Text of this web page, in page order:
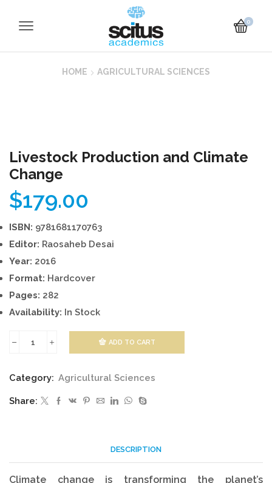
0
HOME AGRICULTURAL SCIENCES
Livestock Production and Climate
Change
$179.00
ISBN: 9781681170763
Editor: Raosaheb Desai
Year: 2016
Format: Hardcover
Pages: 282
Availability: In Stock
and
Climate
ADD TO CART
Category: Agricultural Sciences
Share:
DESCRIPTION
Climate change is transforming the planet’s